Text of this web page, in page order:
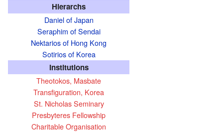
Hierarchs
Daniel of Japan
Seraphim of Sendai
Nektarios of Hong Kong
Sotirios of Korea
Institutions
Theotokos, Masbate
Transfiguration, Korea
St. Nicholas Seminary
Presbyteres Fellowship
Charitable Organisation